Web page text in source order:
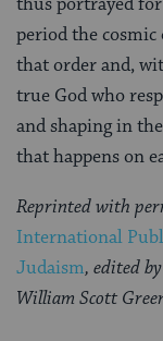
period the cosmic
that order and,
true God who
and shaping in
that happens on
Reprinted with
International
Judaism, edited
William Scott